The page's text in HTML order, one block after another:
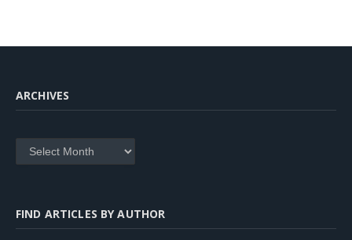
ARCHIVES
Archives
FIND ARTICLES BY AUTHOR